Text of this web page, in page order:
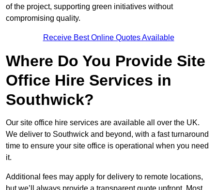
of the project, supporting green initiatives without
compromising quality.
Receive Best Online Quotes Available
Where Do You Provide Site
Office Hire Services in
Southwick?
Our site office hire services are available all over the UK.
We deliver to Southwick and beyond, with a fast turnaround
time to ensure your site office is operational when you need
it.
Additional fees may apply for delivery to remote locations,